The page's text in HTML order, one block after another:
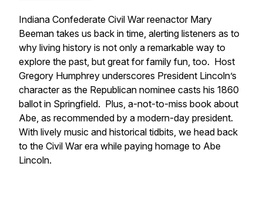
Indiana Confederate Civil War reenactor Mary
Beeman takes us back in time, alerting listeners as to
why living history is not only a remarkable way to
explore the past, but great for family fun, too. Host
Gregory Humphrey underscores President Lincoln’s
character as the Republican nominee casts his 1860
ballot in Springfield. Plus, a-not-to-miss book about
Abe, as recommended by a modern-day president.
With lively music and historical tidbits, we head back
to the Civil War era while paying homage to Abe
Lincoln.